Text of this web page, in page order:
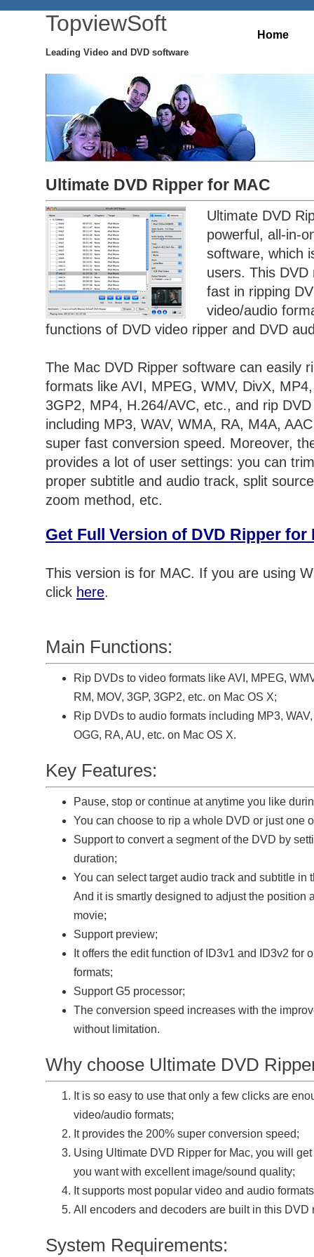
TopviewSoft
Leading Video and DVD software
Home
Ultimate DVD Ripper for MAC
Ultimate DVD
powerful, all-in-
software, which
users. This
fast in ripping
video/audio
functions of DVD video ripper and DVD
The Mac DVD Ripper software can easily
formats like AVI, MPEG, WMV, DivX,
3GP2, MP4, H.264/AVC, etc., and rip
including MP3, WAV, WMA, RA, M4A,
super fast conversion speed. Moreover,
provides a lot of user settings: you can
proper subtitle and audio track, split
zoom method, etc.
Get Full Version of DVD Ripper for
This version is for MAC. If you are using
click here.
Main Functions:
Rip DVDs to video formats like AVI, MPEG,
RM, MOV, 3GP, 3GP2, etc. on Mac OS X;
Rip DVDs to audio formats including MP3,
OGG, RA, AU, etc. on Mac OS X.
Key Features:
Pause, stop or continue at anytime you like
You can choose to rip a whole DVD or just one
Support to convert a segment of the DVD by
duration;
You can select target audio track and subtitle in
And it is smartly designed to adjust the position
movie;
Support preview;
It offers the edit function of ID3v1 and ID3v2 for
formats;
Support G5 processor;
The conversion speed increases with the
without limitation.
Why choose Ultimate DVD
It is so easy to use that only a few clicks are
video/audio formats;
It provides the 200% super conversion speed;
Using Ultimate DVD Ripper for Mac, you will
you want with excellent image/sound quality;
It supports most popular video and audio
All encoders and decoders are built in this DVD
System Requirements: